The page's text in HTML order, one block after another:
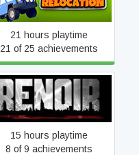
21 hours playtime
21 of 25 achievements
Renoir
15 hours playtime
8 of 9 achievements